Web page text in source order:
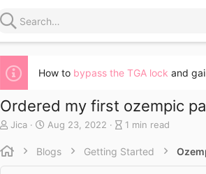
How to bypass the TGA lock and
Ordered my first ozempic
A
t
Jica
C
e
Aug 23, 2022
B
o
1 min read
Blogs Getting Started